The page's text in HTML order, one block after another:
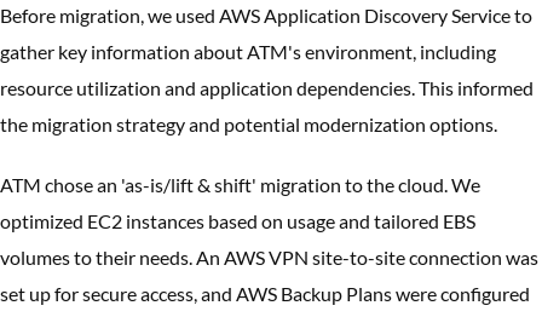
Before migration, we used AWS Application Discovery Service to
gather key information about ATM's environment, including
resource utilization and application dependencies. This informed
the migration strategy and potential modernization options.
ATM chose an 'as-is/lift & shift' migration to the cloud. We
optimized EC2 instances based on usage and tailored EBS
volumes to their needs. An AWS VPN site-to-site connection was
set up for secure access, and AWS Backup Plans were configured